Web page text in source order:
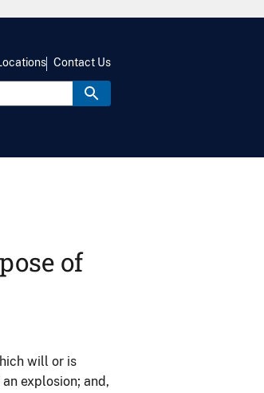
Contact Us
of
will or is
explosion; and,